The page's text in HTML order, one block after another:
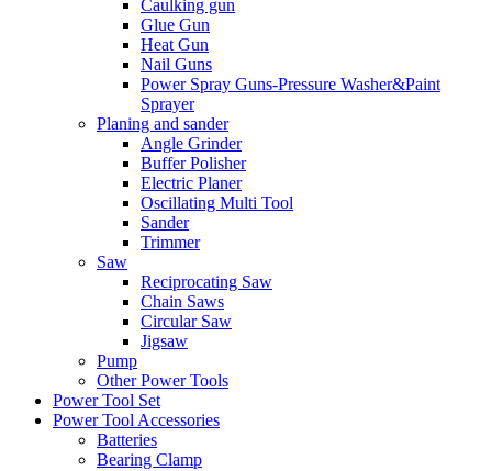
Caulking gun
Glue Gun
Heat Gun
Nail Guns
Power Spray Guns-Pressure Washer&Paint
Sprayer
Planing and sander
Angle Grinder
Buffer Polisher​
Electric Planer
Oscillating Multi Tool
Sander
Trimmer
Saw
Reciprocating Saw
Chain Saws
Circular Saw
Jigsaw
Pump
Other Power Tools
Power Tool Set
Power Tool Accessories
Batteries
Bearing Clamp